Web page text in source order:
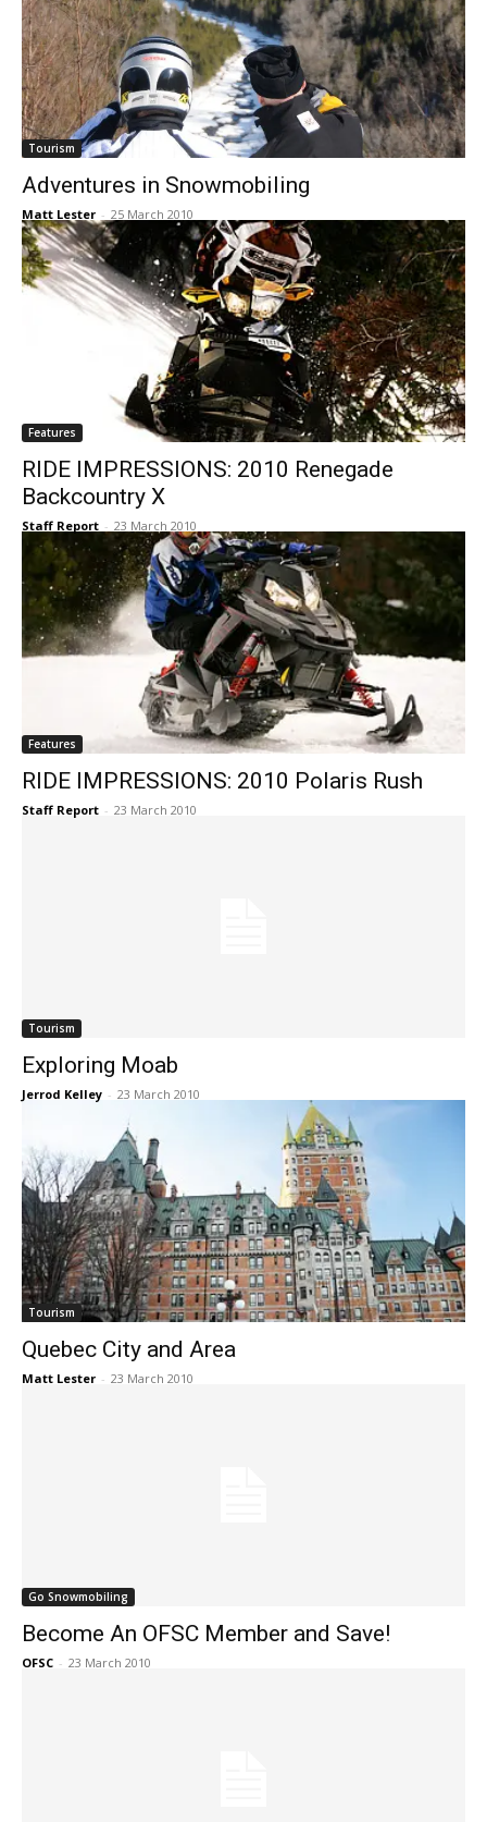
Tourism
Adventures in Snowmobiling
Matt Lester - 25 March 2010
Features
RIDE IMPRESSIONS: 2010 Renegade
Backcountry X
Staff Report - 23 March 2010
Features
RIDE IMPRESSIONS: 2010 Polaris Rush
Staff Report - 23 March 2010
Tourism
Exploring Moab
Jerrod Kelley - 23 March 2010
Tourism
Quebec City and Area
Matt Lester - 23 March 2010
Go Snowmobiling
Become An OFSC Member and Save!
OFSC - 23 March 2010